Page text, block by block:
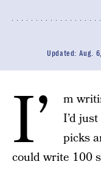
Updated: Aug.
I’ m
I’d
picks
could write 100